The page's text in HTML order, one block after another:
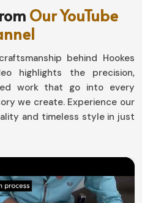
designed fairly enables
in Chile, we have varied
tastes-it includes
different suits, even if we
like a sleek structured
vintage one in Chile, our
statement.
up or down with jeans,
leather patina increases
Our YouTube
behind Hookes
highlights the precision,
work that go into every
we create. Experience our
and timeless style in just